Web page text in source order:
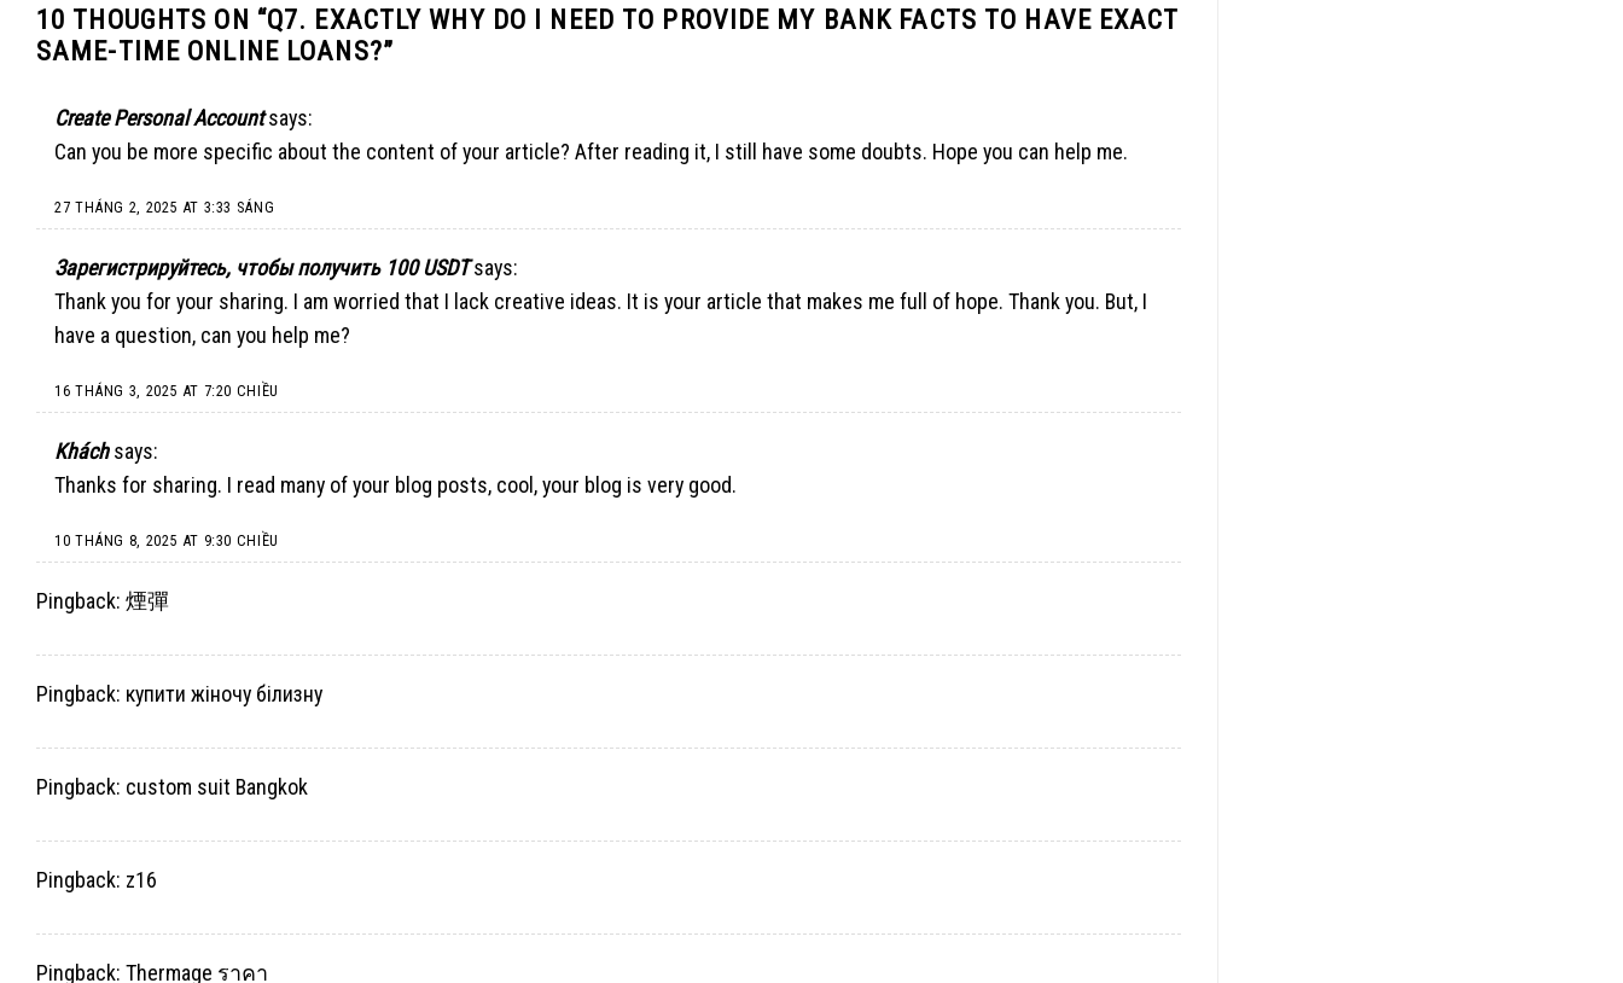
10 THOUGHTS ON “Q7. EXACTLY WHY DO I NEED TO PROVIDE MY BANK FACTS TO HAVE EXACT
SAME-TIME ONLINE LOANS?”
Create Personal Account says:
Can you be more specific about the content of your article? After reading it, I still have some doubts. Hope you can help me.
27 THÁNG 2, 2025 AT 3:33 SÁNG
Зарегистрируйтесь, чтобы получить 100 USDT says:
Thank you for your sharing. I am worried that I lack creative ideas. It is your article that makes me full of hope. Thank you. But, I
have a question, can you help me?
16 THÁNG 3, 2025 AT 7:20 CHIỀU
Khách says:
Thanks for sharing. I read many of your blog posts, cool, your blog is very good.
10 THÁNG 8, 2025 AT 9:30 CHIỀU
Pingback: 煙彈
Pingback: купити жіночу білизну
Pingback: custom suit Bangkok
Pingback: z16
Pingback: Thermage ราคา